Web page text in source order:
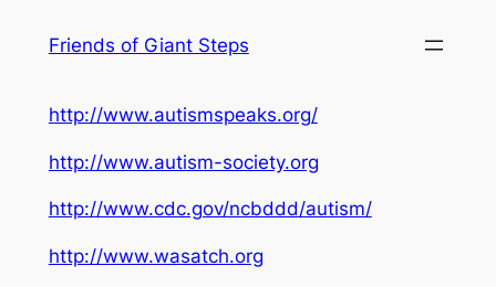
Friends of Giant Steps
http://www.autismspeaks.org/
http://www.autism-society.org
http://www.cdc.gov/ncbddd/autism/
http://www.wasatch.org